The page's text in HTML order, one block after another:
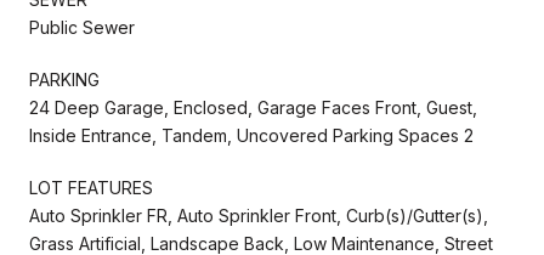
Public Sewer
PARKING
24 Deep Garage, Enclosed, Garage Faces Front, Guest,
Inside Entrance, Tandem, Uncovered Parking Spaces 2
LOT FEATURES
Auto Sprinkler FR, Auto Sprinkler Front, Curb(s)/Gutter(s),
Grass Artificial, Landscape Back, Low Maintenance, Street